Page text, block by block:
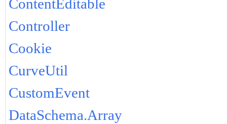
ContentEditable
Controller
Cookie
CurveUtil
CustomEvent
DataSchema.Array